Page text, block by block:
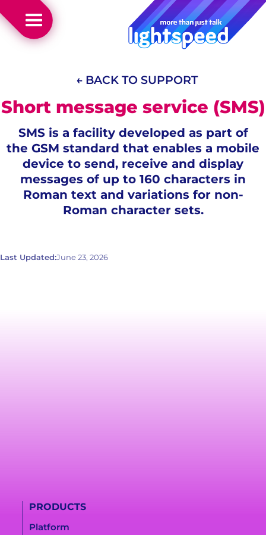
← BACK TO SUPPORT
Short message service (SMS)
SMS is a facility developed as part of
the GSM standard that enables a mobile
device to send, receive and display
messages of up to 160 characters in
Roman text and variations for non-
Roman character sets.
Last Updated:June 23, 2026
PRODUCTS
Platform